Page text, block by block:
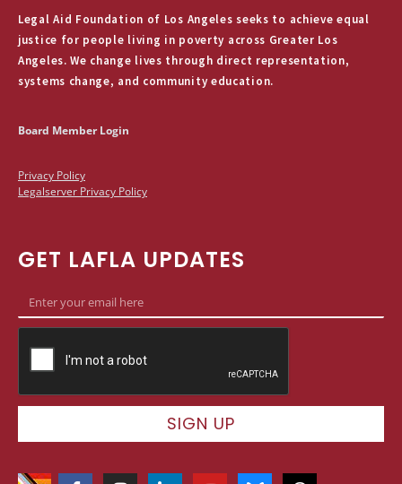
Legal Aid Foundation of Los Angeles seeks to achieve equal
justice for people living in poverty across Greater Los
Angeles. We change lives through direct representation,
systems change, and community education.
Board Member Login
Privacy Policy
Legalserver Privacy Policy
GET LAFLA UPDATES
SIGN UP